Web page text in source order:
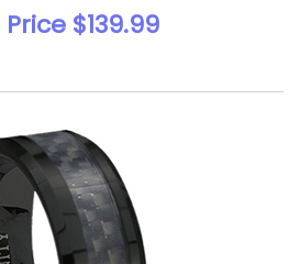
$139.99